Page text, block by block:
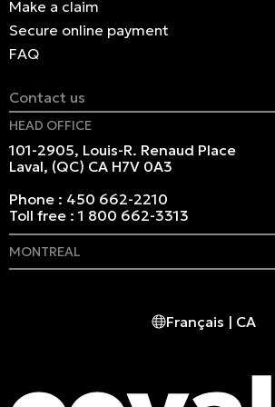
Make a claim
Secure online payment
FAQ
Contact us
HEAD OFFICE
101-2905, Louis-R. Renaud Place
Laval, (QC) CA H7V 0A3
Phone : 450 662-2210
Toll free :1 800 662-3313
MONTREAL
409 Marie-Morin Street
514 982-2424Français | CA